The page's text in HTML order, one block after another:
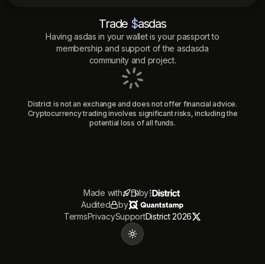
Trade $asdas
Havingasdas in your wallet is your passport to
membership and support of the asdasda
community and project.
District is not an exchange and does not offer financial advice.
Cryptocurrency trading involves significant risks, including the
potential loss of all funds.
Made with
by
Audited
by
TermsPrivacySupportDistrict 2026
Toggle theme